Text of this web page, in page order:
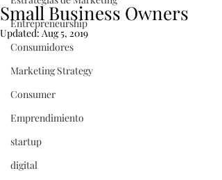
Entrepreneurship
Consumidores
Marketing Strategy
Consumer
Emprendimiento
startup
digital
Small Business Owners
Updated: Aug 5, 2019